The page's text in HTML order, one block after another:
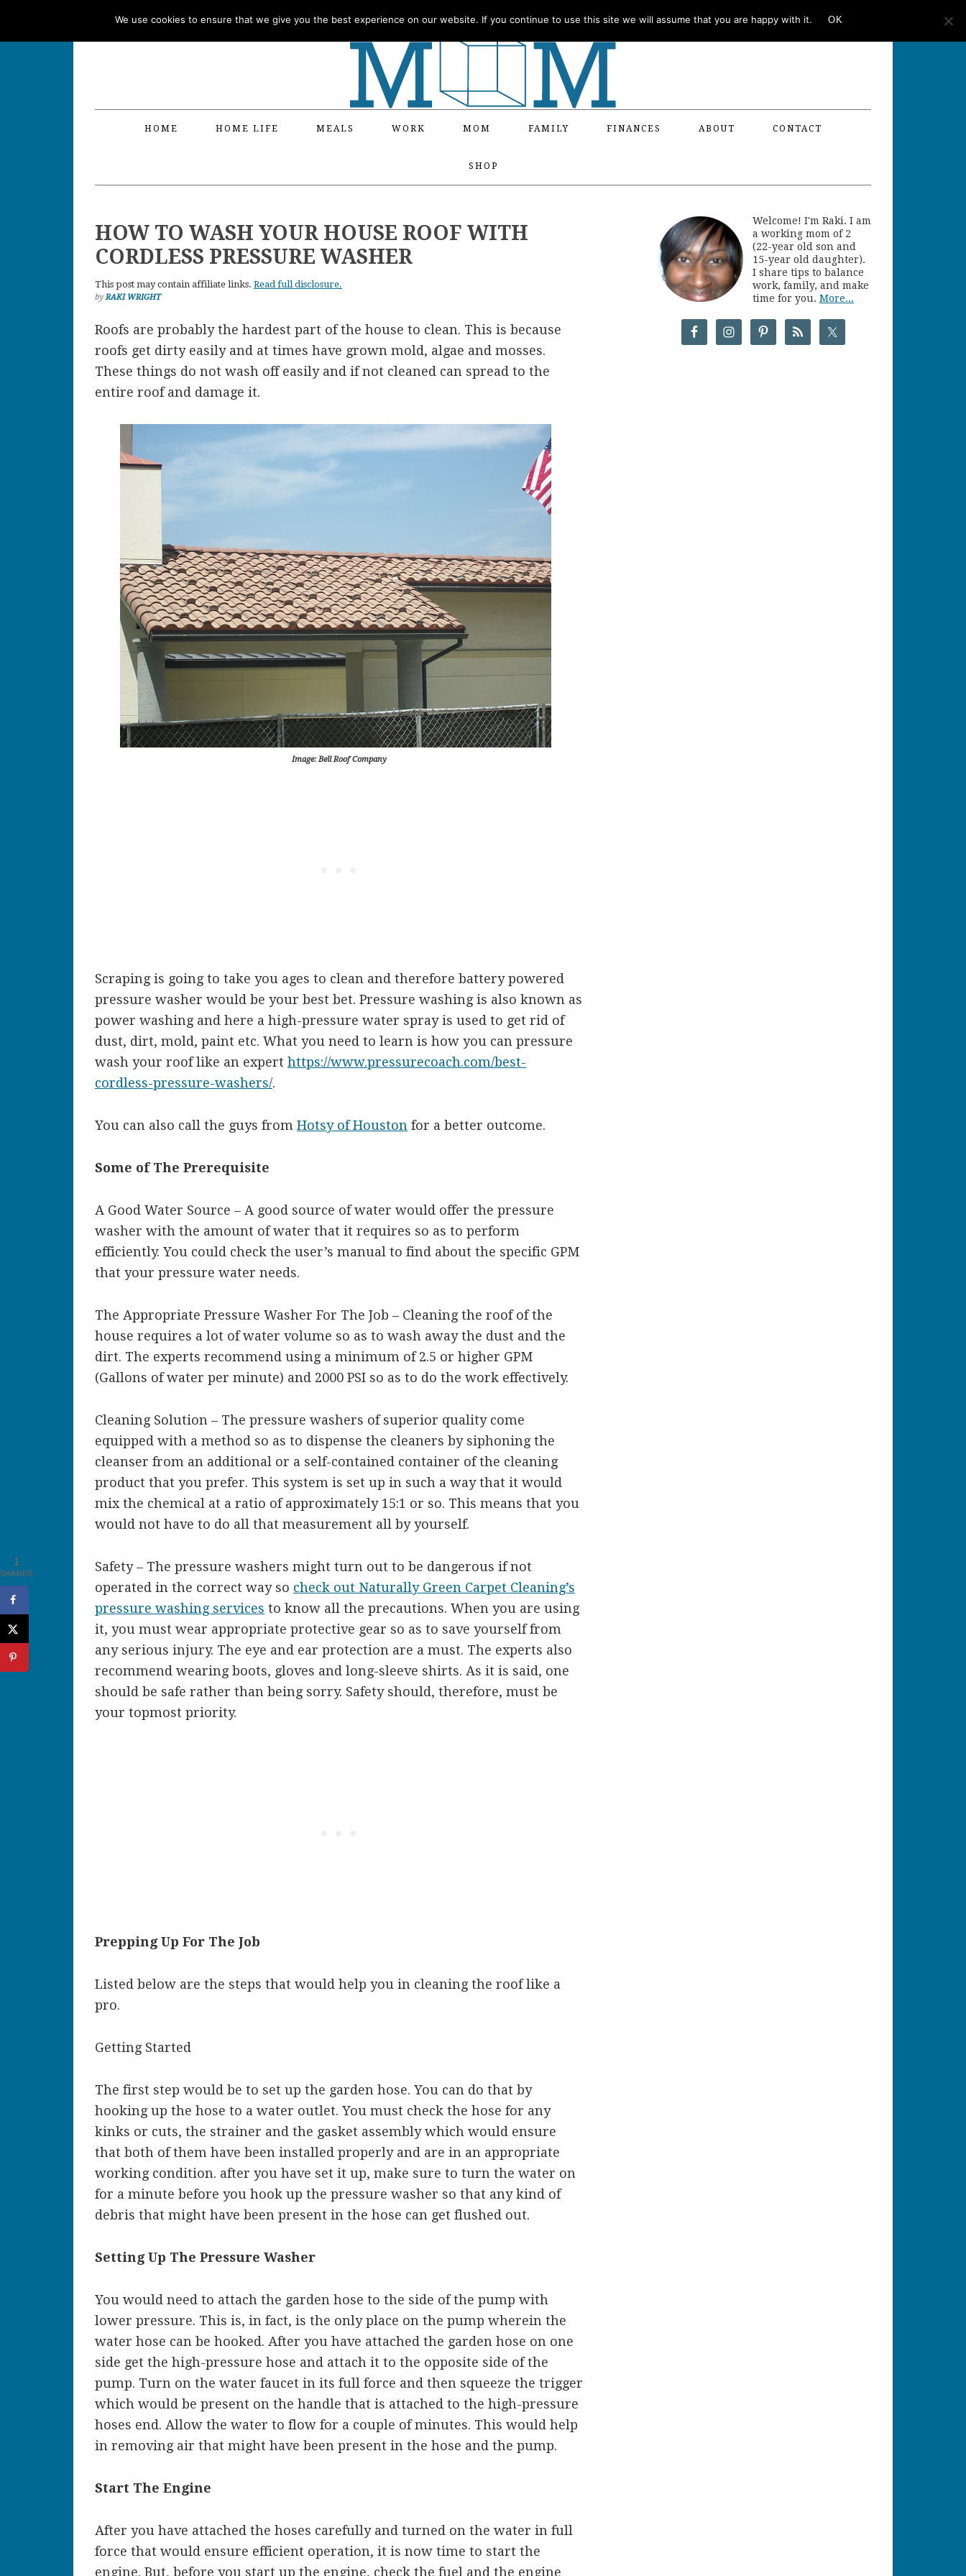
HOME HOME LIFE MEALS WORK MOM FAMILY FINANCES ABOUT CONTACT
SHOP
HOW TO WASH YOUR HOUSE ROOF WITH
CORDLESS PRESSURE WASHER
This post may contain affiliate links. Read full disclosure.
byRAKI WRIGHT
Roofs are probably the hardest part of the house to clean. This is because
roofs get dirty easily and at times have grown mold, algae and mosses.
These things do not wash off easily and if not cleaned can spread to the
entire roof and damage it.
Image: Bell Roof Company
Scraping is going to take you ages to clean and therefore battery powered
pressure washer would be your best bet. Pressure washing is also known as
power washing and here a high-pressure water spray is used to get rid of
dust, dirt, mold, paint etc. What you need to learn is how you can pressure
wash your roof like an expert https://www.pressurecoach.com/best-
cordless-pressure-washers/.
You can also call the guys from Hotsy of Houston for a better outcome.
Some of The Prerequisite
A Good Water Source – A good source of water would offer the pressure
washer with the amount of water that it requires so as to perform
efficiently. You could check the user’s manual to find about the specific GPM
that your pressure water needs.
The Appropriate Pressure Washer For The Job – Cleaning the roof of the
house requires a lot of water volume so as to wash away the dust and the
dirt. The experts recommend using a minimum of 2.5 or higher GPM
(Gallons of water per minute) and 2000 PSI so as to do the work effectively.
Cleaning Solution – The pressure washers of superior quality come
equipped with a method so as to dispense the cleaners by siphoning the
cleanser from an additional or a self-contained container of the cleaning
product that you prefer. This system is set up in such a way that it would
mix the chemical at a ratio of approximately 15:1 or so. This means that you
would not have to do all that measurement all by yourself.
Safety – The pressure washers might turn out to be dangerous if not
operated in the correct way so check out Naturally Green Carpet Cleaning’s
pressure washing services to know all the precautions. When you are using
it, you must wear appropriate protective gear so as to save yourself from
any serious injury. The eye and ear protection are a must. The experts also
recommend wearing boots, gloves and long-sleeve shirts. As it is said, one
should be safe rather than being sorry. Safety should, therefore, must be
your topmost priority.
Prepping Up For The Job
Listed below are the steps that would help you in cleaning the roof like a
pro.
Getting Started
The first step would be to set up the garden hose. You can do that by
hooking up the hose to a water outlet. You must check the hose for any
kinks or cuts, the strainer and the gasket assembly which would ensure
that both of them have been installed properly and are in an appropriate
working condition. after you have set it up, make sure to turn the water on
for a minute before you hook up the pressure washer so that any kind of
debris that might have been present in the hose can get flushed out.
Setting Up The Pressure Washer
You would need to attach the garden hose to the side of the pump with
lower pressure. This is, in fact, is the only place on the pump wherein the
water hose can be hooked. After you have attached the garden hose on one
side get the high-pressure hose and attach it to the opposite side of the
pump. Turn on the water faucet in its full force and then squeeze the trigger
which would be present on the handle that is attached to the high-pressure
hoses end. Allow the water to flow for a couple of minutes. This would help
in removing air that might have been present in the hose and the pump.
Start The Engine
After you have attached the hoses carefully and turned on the water in full
force that would ensure efficient operation, it is now time to start the
engine. But, before you start up the engine, check the fuel and the engine
Welcome! I'm Raki. I am
a working mom of 2
(22-year old son and
15-year old daughter).
I share tips to balance
work, family, and make
time for you. More...
1
SHARES
We use cookies to ensure that we give you the best experience on our website. If you continue to use this site we will assume that you are happy with it. OK